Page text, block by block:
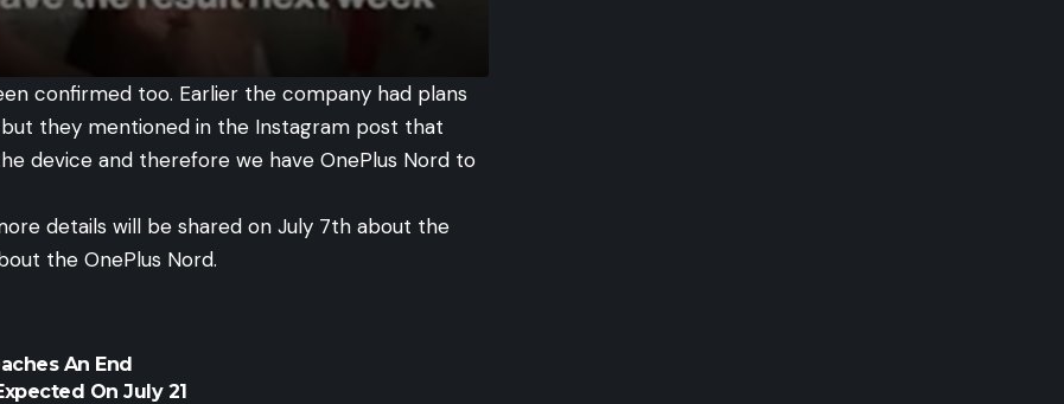
confirmed too. Earlier the company had plans
they mentioned in the Instagram post that
device and therefore we have OnePlus Nord to
details will be shared on July 7th about the
the OnePlus Nord.
An End
On July 21